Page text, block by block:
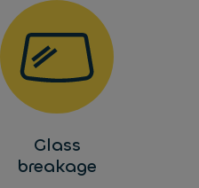
Glass
breakage